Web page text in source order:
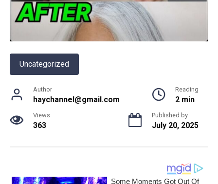
Uncategorized
Author
haychannel@gmail.com
Reading
2 min
Views
363
Published by
July 20, 2025